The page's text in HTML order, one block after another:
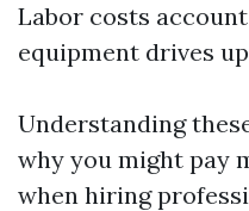
Labor costs
equipment drives
Understanding
why you might pay
when hiring